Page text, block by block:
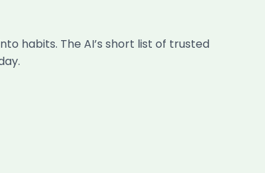
habits. The AI’s short list of trusted